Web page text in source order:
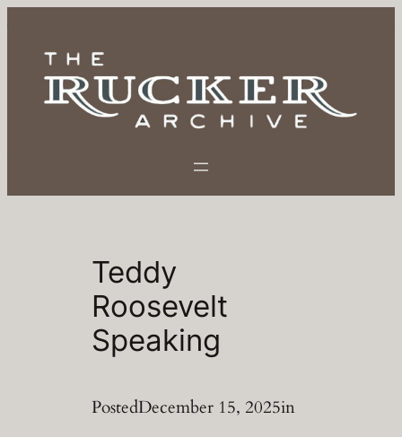
content
Teddy
Roosevelt
Speaking
PostedDecember 15, 2025in